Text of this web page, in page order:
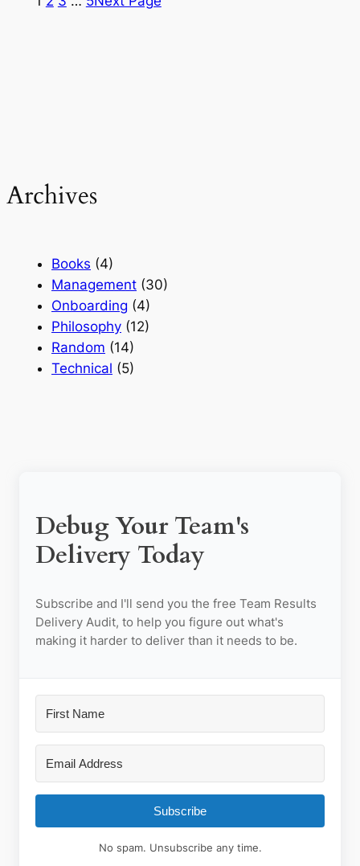
Archives
Books (4)
Management (30)
Onboarding (4)
Philosophy (12)
Random (14)
Technical (5)
Debug Your Team's
Delivery Today
Subscribe and I'll send you the free Team Results
Delivery Audit, to help you figure out what's
making it harder to deliver than it needs to be.
Subscribe
No spam. Unsubscribe any time.